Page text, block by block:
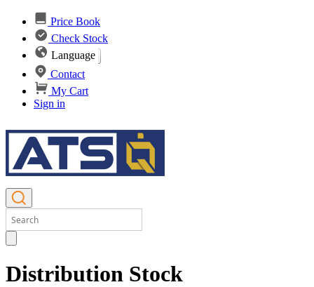
Price Book
Check Stock
Language
Contact
My Cart
Sign in
Distribution Stock